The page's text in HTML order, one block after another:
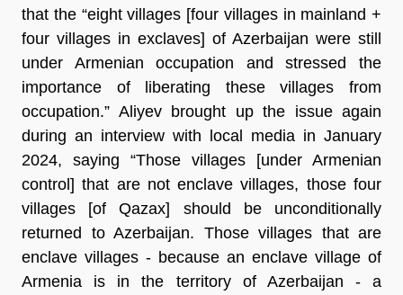
that the “eight villages [four villages in mainland +
four villages in exclaves] of Azerbaijan were still
under Armenian occupation and stressed the
importance of liberating these villages from
occupation.” Aliyev brought up the issue again
during an interview with local media in January
2024, saying “Those villages [under Armenian
control] that are not enclave villages, those four
villages [of Qazax] should be unconditionally
returned to Azerbaijan. Those villages that are
enclave villages - because an enclave village of
Armenia is in the territory of Azerbaijan - a